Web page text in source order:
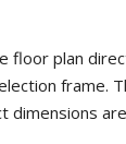
floor plan
frame.
dimensions